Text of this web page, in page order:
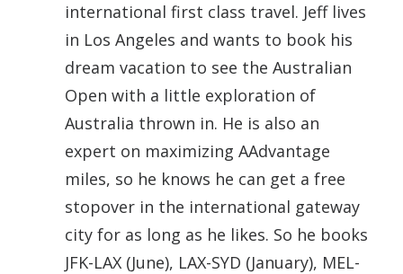
international first class travel. Jeff lives
in Los Angeles and wants to book his
dream vacation to see the Australian
Open with a little exploration of
Australia thrown in. He is also an
expert on maximizing AAdvantage
miles, so he knows he can get a free
stopover in the international gateway
city for as long as he likes. So he books
JFK-LAX (June), LAX-SYD (January), MEL-